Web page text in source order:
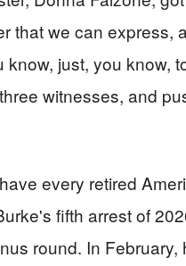
that we can express,
just, you know,
witnesses, and
every retired
fifth arrest of
round. In